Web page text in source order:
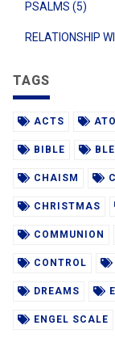
PSALMS (5)
RELATIONSHIP
TAGS
ACTS
BIBLE
CHAISM
CHRISTMAS
COMMUNION
CONTROL
DREAMS
ENGEL SCALE